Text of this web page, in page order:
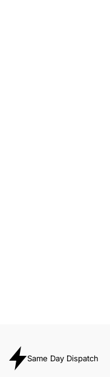
Same Day Dispatch